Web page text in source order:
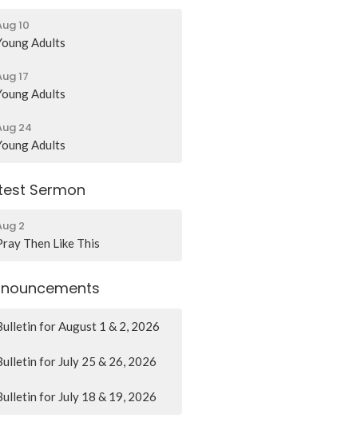
10
Adults
17
Adults
24
Adults
Sermon
2
Then Like This
for August 1 & 2, 2026
for July 25 & 26, 2026
for July 18 & 19, 2026